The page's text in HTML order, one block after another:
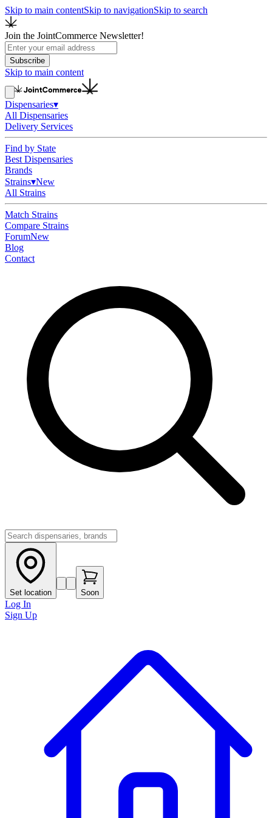
Skip to main contentSkip to navigationSkip to search
Join the JointCommerce Newsletter!
Subscribe
Skip to main content
Dispensaries▾
All Dispensaries
Delivery Services
Find by State
Best Dispensaries
Brands
Strains▾New
All Strains
Match Strains
Compare Strains
ForumNew
Blog
Contact
Set location Soon
Log In
Sign Up